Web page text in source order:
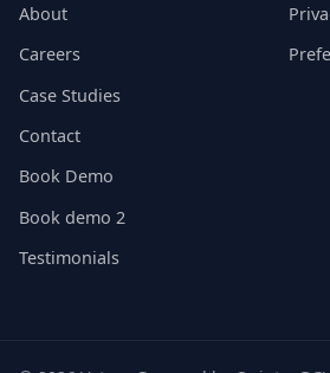
About
Careers
Case Studies
Contact
Book Demo
Book demo 2
Testimonials